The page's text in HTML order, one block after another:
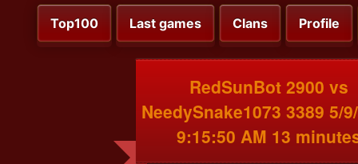
Top100 Last games Clans Profile
RedSunBot 2900 vs
NeedySnake1073 3389 5/
9:15:50 AM 13